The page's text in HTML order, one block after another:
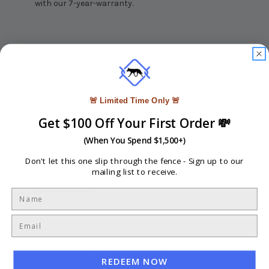
with our 7-year-warranty.
Write a Review
Ask a Question
Questions
Be the first to review this item
🚨 Limited Time Only 🚨
Get $100 Off Your First Order 💸
(When You Spend $1,500+)
Don't let this one slip through the fence - Sign up to our
mailing list to receive.
REDEEM NOW